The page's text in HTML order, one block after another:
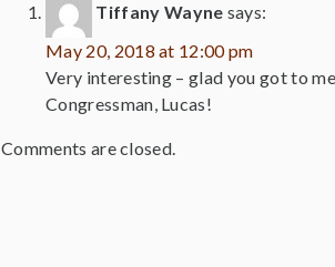
Tiffany Wayne says:
May 20, 2018 at 12:00 pm
Very interesting – glad you got to
Congressman, Lucas!
Comments are closed.